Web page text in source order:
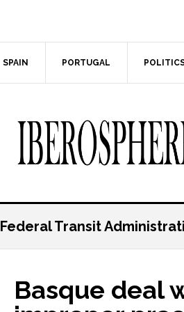
SPAIN PORTUGAL
Federal Transit
Basque deal